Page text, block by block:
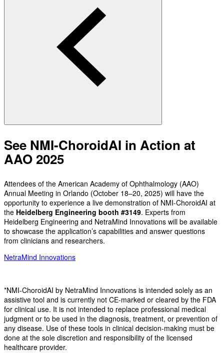
See NMI-ChoroidAI in Action at
AAO 2025
Attendees of the American Academy of Ophthalmology (AAO)
Annual Meeting in Orlando (October 18–20, 2025) will have the
opportunity to experience a live demonstration of NMI-ChoroidAI at
the Heidelberg Engineering booth #3149. Experts from
Heidelberg Engineering and NetraMind Innovations will be available
to showcase the application’s capabilities and answer questions
from clinicians and researchers.
NetraMind Innovations
*NMI-ChoroidAI by NetraMind Innovations is intended solely as an
assistive tool and is currently not CE-marked or cleared by the FDA
for clinical use. It is not intended to replace professional medical
judgment or to be used in the diagnosis, treatment, or prevention of
any disease. Use of these tools in clinical decision-making must be
done at the sole discretion and responsibility of the licensed
healthcare provider.